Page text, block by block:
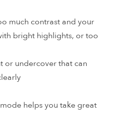
much contrast and your
bright highlights, or too
or undercover that can
mode helps you take great